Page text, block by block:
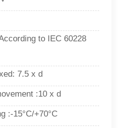
to IEC 60228
7.5 x d
:10 x d
:-15°C/+70°C